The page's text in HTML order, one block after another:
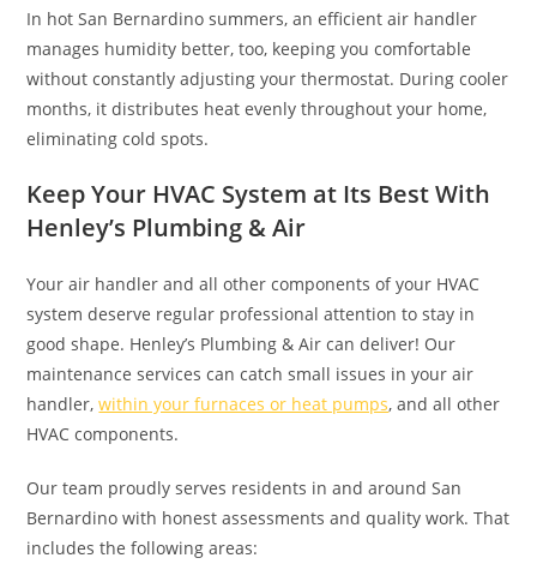
In hot San Bernardino summers, an efficient air handler
manages humidity better, too, keeping you comfortable
without constantly adjusting your thermostat. During cooler
months, it distributes heat evenly throughout your home,
eliminating cold spots.
Keep Your HVAC System at Its Best With
Henley’s Plumbing & Air
Your air handler and all other components of your HVAC
system deserve regular professional attention to stay in
good shape. Henley’s Plumbing & Air can deliver! Our
maintenance services can catch small issues in your air
handler,within your furnaces or heat pumps, and all other
HVAC components.
Our team proudly serves residents in and around San
Bernardino with honest assessments and quality work. That
includes the following areas: